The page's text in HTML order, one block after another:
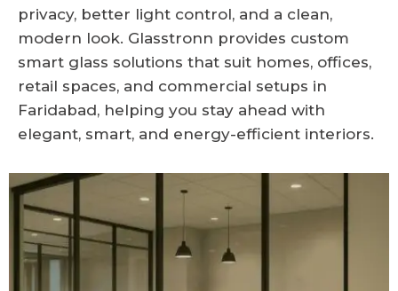
privacy, better light control, and a clean,
modern look. Glasstronn provides custom
smart glass solutions that suit homes, offices,
retail spaces, and commercial setups in
Faridabad, helping you stay ahead with
elegant, smart, and energy-efficient interiors.